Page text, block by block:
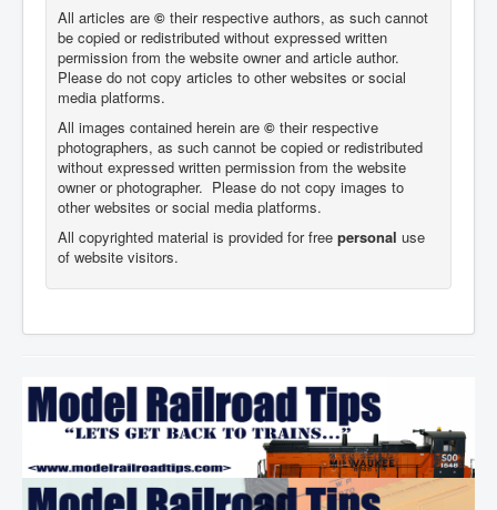
All articles are © their respective authors, as such cannot
be copied or redistributed without expressed written
permission from the website owner and article author.
Please do not copy articles to other websites or social
media platforms.
All images contained herein are © their respective
photographers, as such cannot be copied or redistributed
without expressed written permission from the website
owner or photographer. Please do not copy images to
other websites or social media platforms.
All copyrighted material is provided for free personal use
of website visitors.